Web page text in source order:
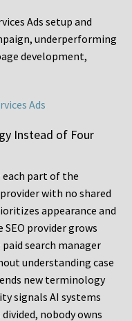
Ads setup and
underperforming
development,
Ads
Instead of Four
part of the
with no shared
appearance and
provider grows
search manager
understanding case
new terminology
signals AI systems
nobody owns